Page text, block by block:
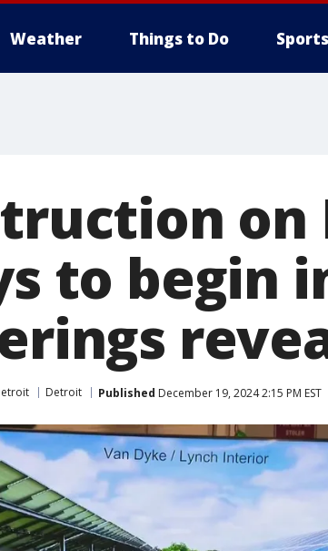
Weather Things to Do Sports
to begin
Detroit Published December 19, 2024 2:15 PM EST